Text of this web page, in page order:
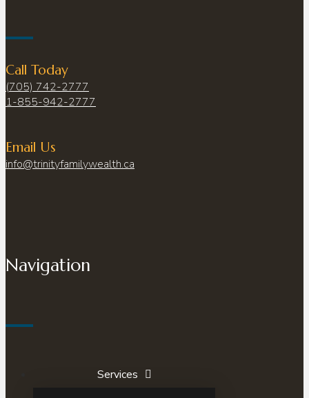
Call Today
(705) 742-2777
1-855-942-2777
Email Us
info@trinityfamilywealth.ca
Navigation
Services